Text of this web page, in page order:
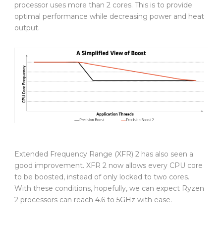
processor uses more than 2 cores. This is to provide
optimal performance while decreasing power and heat
output.
Extended Frequency Range (XFR) 2 has also seen a
good improvement. XFR 2 now allows every CPU core
to be boosted, instead of only locked to two cores.
With these conditions, hopefully, we can expect Ryzen
2 processors can reach 4.6 to 5GHz with ease.